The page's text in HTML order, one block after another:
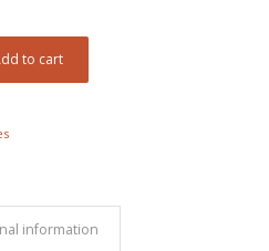
to cart
information